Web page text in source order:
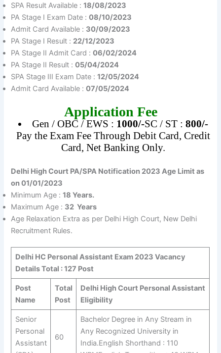
SPA Result Available :18/08/2023
PA Stage I Exam Date :08/10/2023
Admit Card Available : 30/09/2023
PA Stage I Result : 22/12/2023
PA Stage II Admit Card :06/02/2024
PA Stage II Result :05/04/2024
SPA Stage III Exam Date :12/05/2024
Admit Card Available :07/05/2024
Application Fee
Gen / OBC / EWS : 1000/-SC / ST : 800/-
Pay the Exam Fee Through Debit Card, Credit
Card, Net Banking Only.
Delhi High Court PA/SPA Notification 2023 Age Limit as
on 01/01/2023
Minimum Age :18 Years.
Maximum Age : 32 Years
Age Relaxation Extra as per Delhi High Court, New Delhi
Recruitment Rules.
Delhi HC Personal Assistant Exam 2023 Vacancy
Details Total : 127 Post
Post
Name
Total
Post
Delhi High Court Personal Assistant
Eligibility
Senior
Personal
Assistant
60
Bachelor Degree in Any Stream in
Any Recognized University in
India.English Shorthand : 110